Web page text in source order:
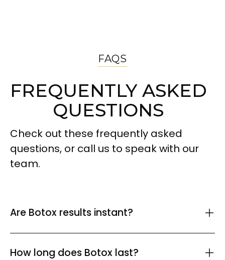
FAQS
FREQUENTLY ASKED
QUESTIONS
Check out these frequently asked
questions, or call us to speak with our
team.
Are Botox results instant?
How long does Botox last?